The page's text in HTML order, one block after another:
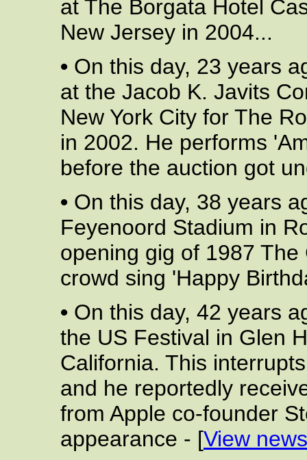
at The Borgata Hotel
New Jersey in 2004...
• On this day, 23 years
at the Jacob K. Javits
New York City for The
in 2002. He performs
before the auction got
• On this day, 38 years
Feyenoord Stadium in
opening gig of 1987 The
crowd sing 'Happy
• On this day, 42 years
the US Festival in Glen
California. This
and he reportedly
from Apple co-founder
appearance - [View